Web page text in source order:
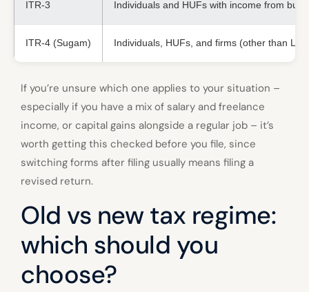
ITR-3 Individuals and HUFs with income from
ITR-4 (Sugam) Individuals, HUFs, and firms (other than
If you’re unsure which one applies to your situation –
especially if you have a mix of salary and freelance
income, or capital gains alongside a regular job – it’s
worth getting this checked before you file, since
switching forms after filing usually means filing a
revised return.
Old vs new tax regime:
which should you
choose?